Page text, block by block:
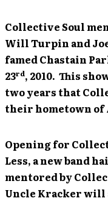
Collective Soul
Will Turpin and
famed Chastain
23rd, 2010. This
two years that
their hometown of
Opening for
Less, a new band
mentored by
Uncle Kracker will